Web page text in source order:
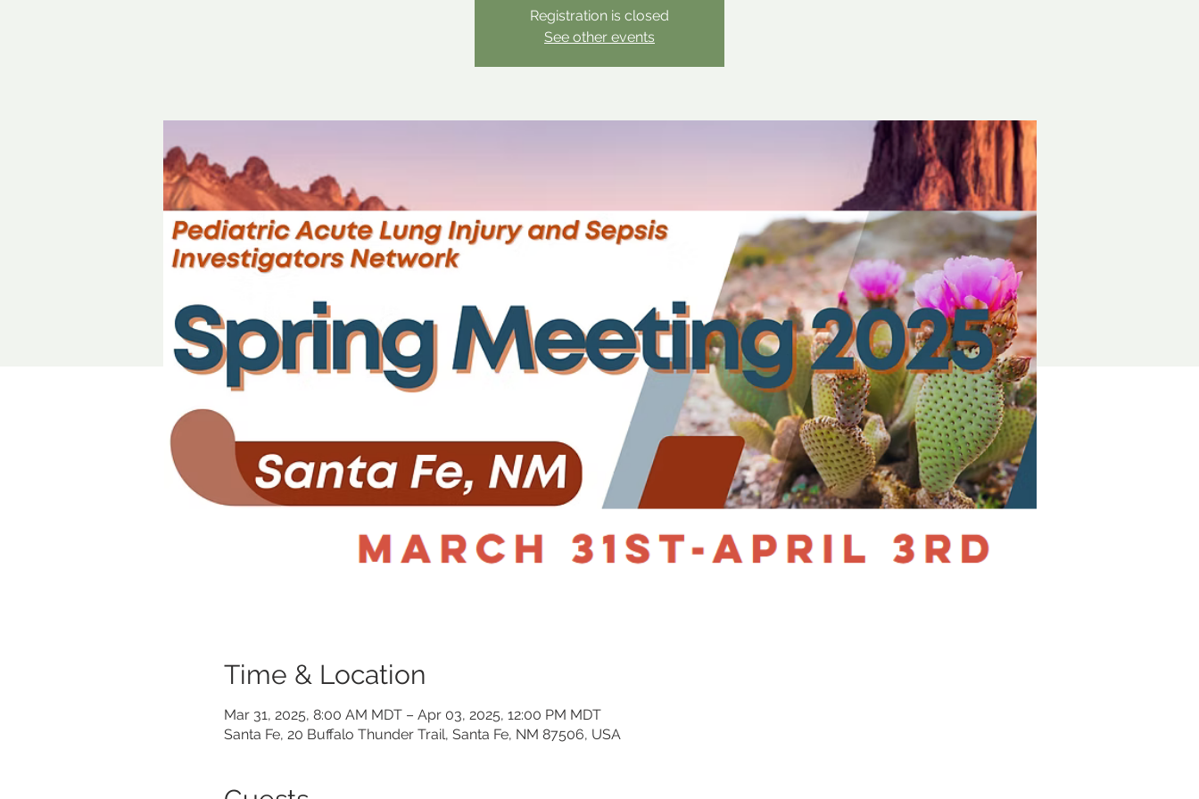
Registration is closed
See other events
Time & Location
Mar 31, 2025, 8:00 AM MDT – Apr 03, 2025, 12:00 PM MDT
Santa Fe, 20 Buffalo Thunder Trail, Santa Fe, NM 87506, USA